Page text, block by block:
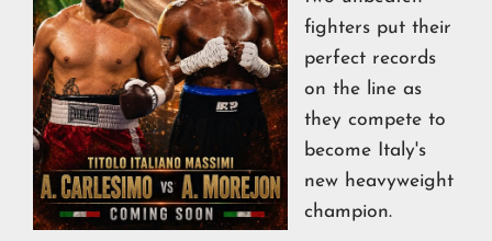
fighters put their
perfect records
on the line as
they compete to
become Italy's
new heavyweight
champion.